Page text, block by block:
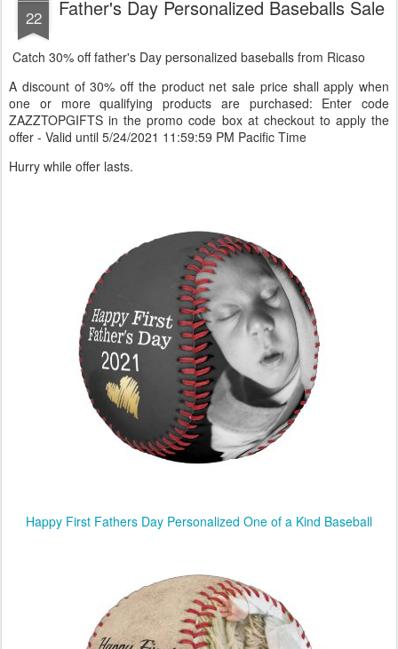
22 Father's Day Personalized Baseballs Sale
Catch 30% off father's Day personalized baseballs from Ricaso
A discount of 30% off the product net sale price shall apply when
one or more qualifying products are purchased: Enter code
ZAZZTOPGIFTS in the promo code box at checkout to apply the
offer - Valid until 5/24/2021 11:59:59 PM Pacific Time
Hurry while offer lasts.
Happy First Fathers Day Personalized One of a Kind Baseball